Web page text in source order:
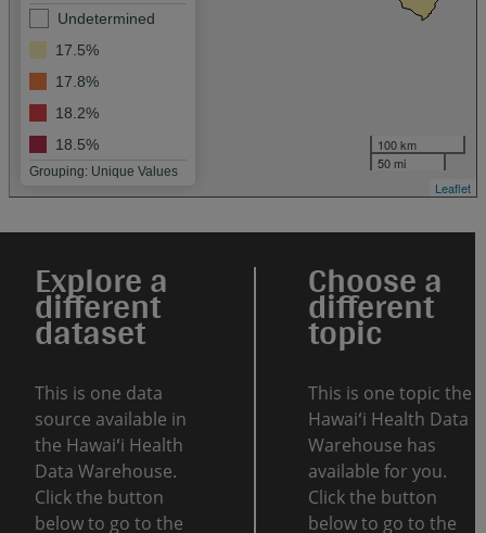
Undetermined
17.5%
17.8%
18.2%
18.5%
Grouping: Unique Values
100 km
50 mi
Leaflet
Explore a
different
dataset
This is one data
source available in
the Hawaiʻi Health
Data Warehouse.
Click the button
below to go to the
Choose a
different
topic
This is one topic the
Hawaiʻi Health Data
Warehouse has
available for you.
Click the button
below to go to the